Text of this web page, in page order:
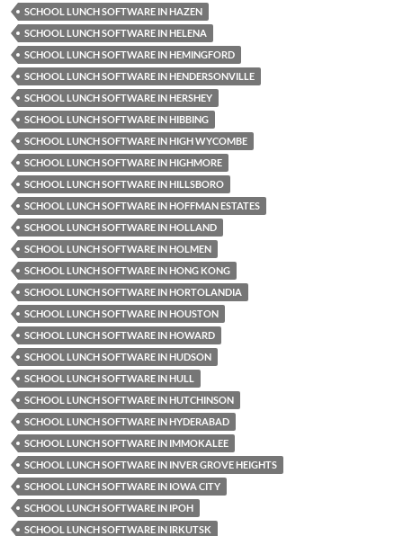
SCHOOL LUNCH SOFTWARE IN HAZEN
SCHOOL LUNCH SOFTWARE IN HELENA
SCHOOL LUNCH SOFTWARE IN HEMINGFORD
SCHOOL LUNCH SOFTWARE IN HENDERSONVILLE
SCHOOL LUNCH SOFTWARE IN HERSHEY
SCHOOL LUNCH SOFTWARE IN HIBBING
SCHOOL LUNCH SOFTWARE IN HIGH WYCOMBE
SCHOOL LUNCH SOFTWARE IN HIGHMORE
SCHOOL LUNCH SOFTWARE IN HILLSBORO
SCHOOL LUNCH SOFTWARE IN HOFFMAN ESTATES
SCHOOL LUNCH SOFTWARE IN HOLLAND
SCHOOL LUNCH SOFTWARE IN HOLMEN
SCHOOL LUNCH SOFTWARE IN HONG KONG
SCHOOL LUNCH SOFTWARE IN HORTOLANDIA
SCHOOL LUNCH SOFTWARE IN HOUSTON
SCHOOL LUNCH SOFTWARE IN HOWARD
SCHOOL LUNCH SOFTWARE IN HUDSON
SCHOOL LUNCH SOFTWARE IN HULL
SCHOOL LUNCH SOFTWARE IN HUTCHINSON
SCHOOL LUNCH SOFTWARE IN HYDERABAD
SCHOOL LUNCH SOFTWARE IN IMMOKALEE
SCHOOL LUNCH SOFTWARE IN INVER GROVE HEIGHTS
SCHOOL LUNCH SOFTWARE IN IOWA CITY
SCHOOL LUNCH SOFTWARE IN IPOH
SCHOOL LUNCH SOFTWARE IN IRKUTSK